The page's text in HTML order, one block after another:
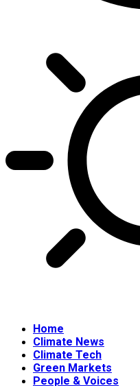
Home
Climate News
Climate Tech
Green Markets
People & Voices